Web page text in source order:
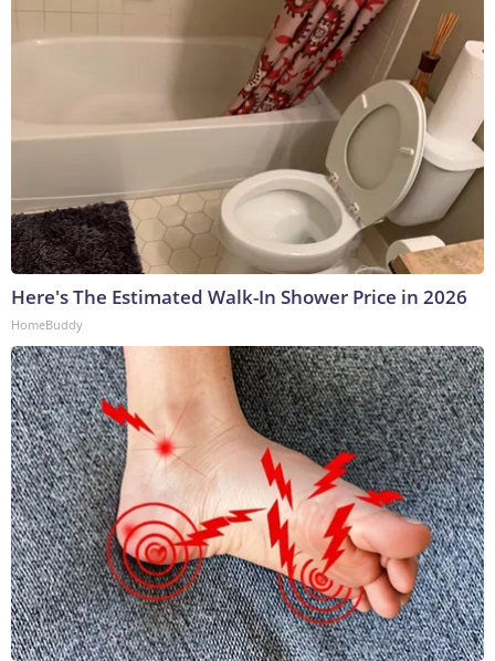
Here's The Estimated Walk-In Shower Price in 2026
HomeBuddy